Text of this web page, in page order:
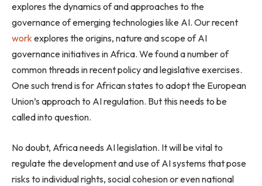
explores the dynamics of and approaches to the
governance of emerging technologies like AI. Our recent
work explores the origins, nature and scope of AI
governance initiatives in Africa. We found a number of
common threads in recent policy and legislative exercises.
One such trend is for African states to adopt the European
Union’s approach to AI regulation. But this needs to be
called into question.
No doubt, Africa needs AI legislation. It will be vital to
regulate the development and use of AI systems that pose
risks to individual rights, social cohesion or even national